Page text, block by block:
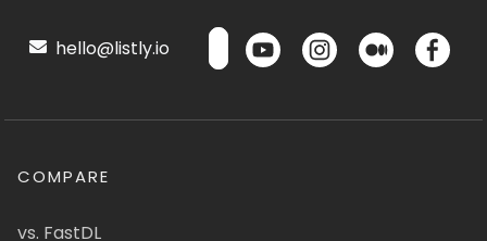
hello@listly.io
COMPARE
vs. FastDL